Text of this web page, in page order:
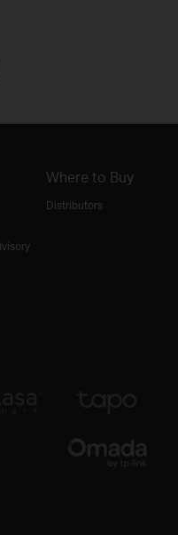
Where to Buy
Distributors